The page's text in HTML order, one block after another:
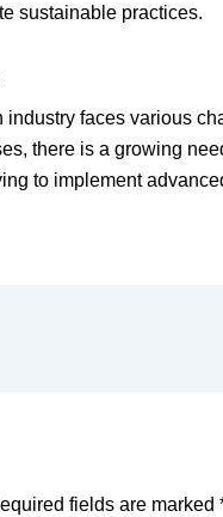
sustainable practices.
faces various
there is a growing
to implement
fields are marked